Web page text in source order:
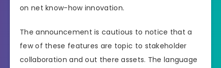
on net know-how innovation.
The announcement is cautious to notice that a
few of these features are topic to stakeholder
collaboration and out there assets. The language